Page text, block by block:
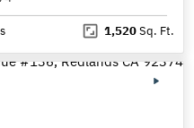
1,520Sq. Ft.